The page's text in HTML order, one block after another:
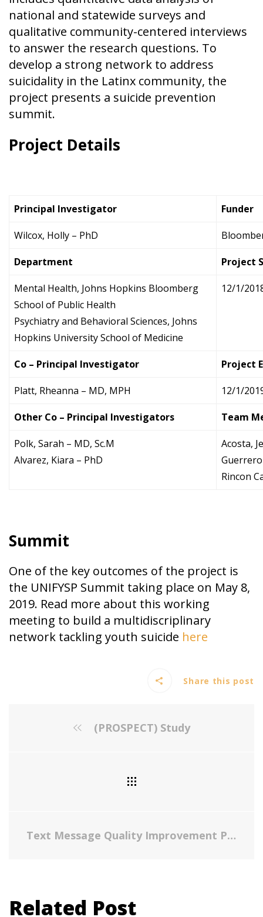
national and statewide surveys and
qualitative community-centered interviews
to answer the research questions. To
develop a strong network to address
suicidality in the Latinx community, the
project presents a suicide prevention
summit.
Project Details
Principal Investigator Funder
Wilcox, Holly – PhD
Department Project
Mental Health, Johns Hopkins Bloomberg
School of Public Health
Psychiatry and Behavioral Sciences, Johns
Hopkins University School of Medicine
12/1/
Co – Principal Investigator Project
Platt, Rheanna – MD, MPH 12/1/
Other Co – Principal Investigators Team
Polk, Sarah – MD, Sc.M
Alvarez, Kiara – PhD
Acosta,
Rincon
Summit
One of the key outcomes of the project is
the UNIFYSP Summit taking place on May 8,
2019. Read more about this working
meeting to build a multidiscriplinary
network tackling youth suicide here
Share this post
(PROSPECT) Study
Text Message Quality Improvement Project for Influenza Vaccine in a Low-Resource Largely Latino Pediatric Population
Related Post